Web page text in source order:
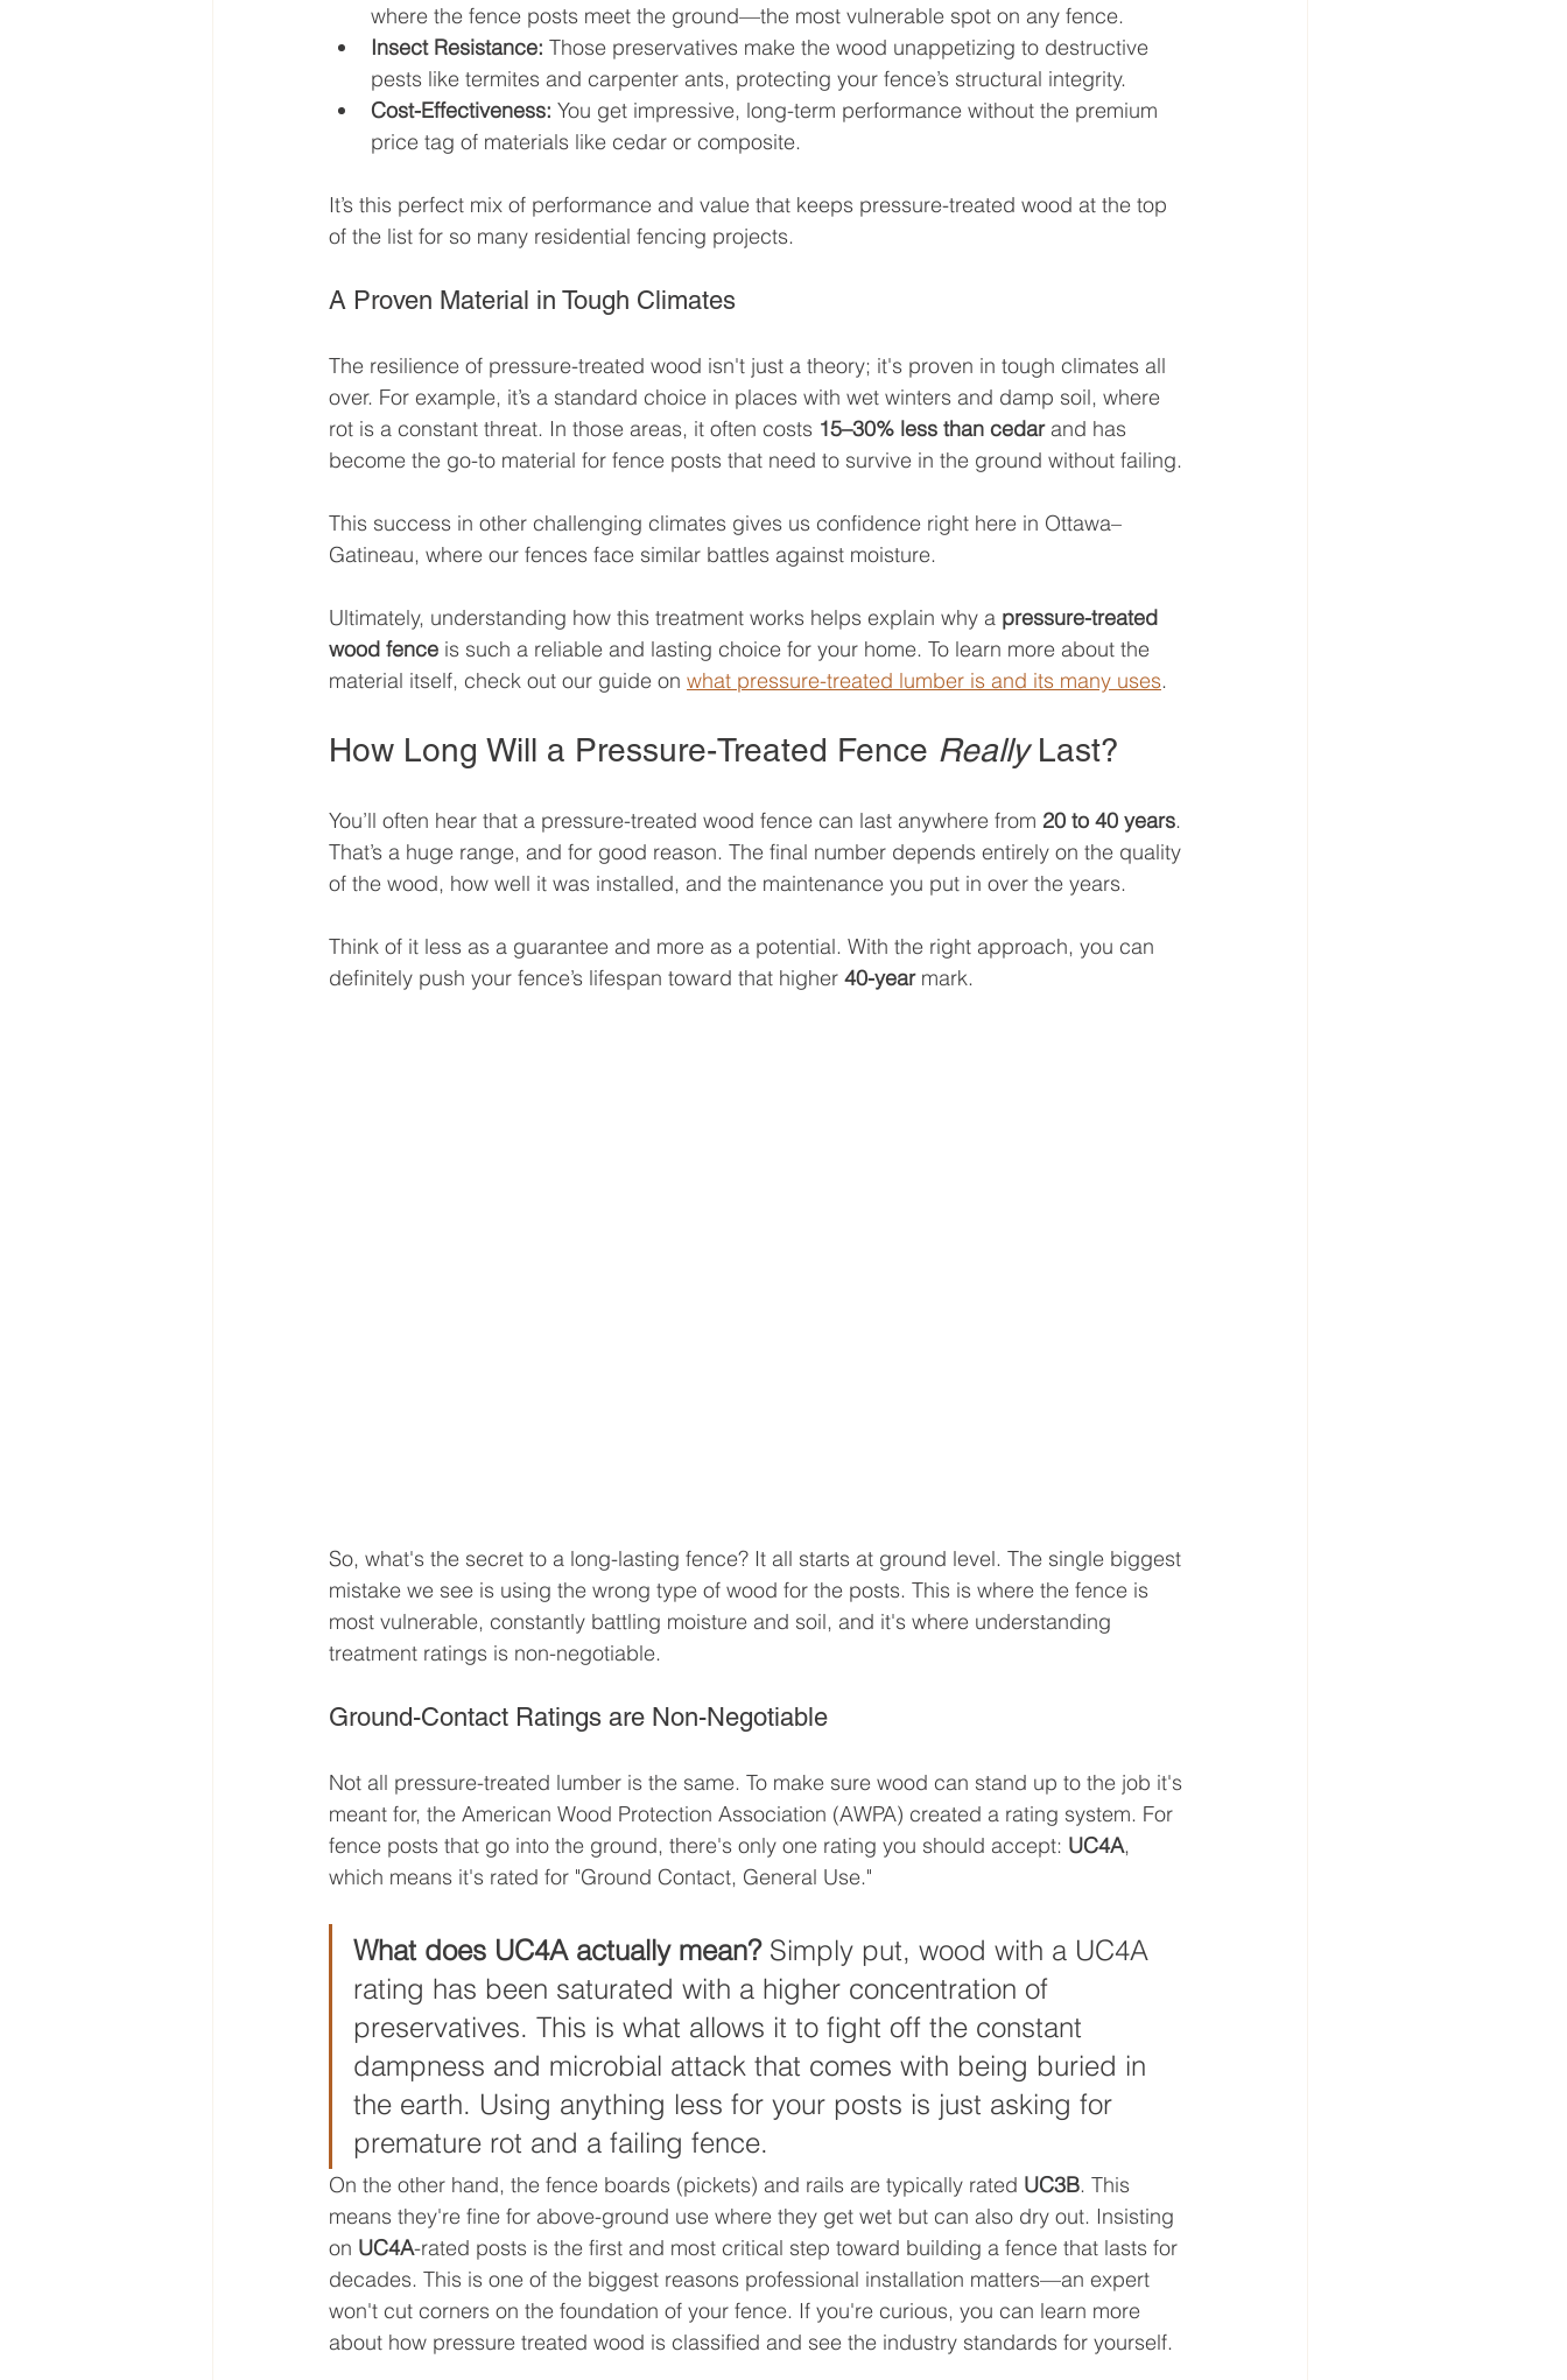
where the fence posts meet the ground—the most vulnerable spot on any fence.
Insect Resistance: Those preservatives make the wood unappetizing to destructive
pests like termites and carpenter ants, protecting your fence’s structural integrity.
Cost-Effectiveness: You get impressive, long-term performance without the premium
price tag of materials like cedar or composite.
It’s this perfect mix of performance and value that keeps pressure-treated wood at the top
of the list for so many residential fencing projects.
A Proven Material in Tough Climates
The resilience of pressure-treated wood isn't just a theory; it's proven in tough climates all
over. For example, it’s a standard choice in places with wet winters and damp soil, where
rot is a constant threat. In those areas, it often costs 15–30% less than cedar and has
become the go-to material for fence posts that need to survive in the ground without failing.
This success in other challenging climates gives us confidence right here in Ottawa–
Gatineau, where our fences face similar battles against moisture.
Ultimately, understanding how this treatment works helps explain why a pressure-treated
wood fence is such a reliable and lasting choice for your home. To learn more about the
material itself, check out our guide on what pressure-treated lumber is and its many uses.
How Long Will a Pressure-Treated Fence Really Last?
You’ll often hear that a pressure-treated wood fence can last anywhere from 20 to 40 years.
That’s a huge range, and for good reason. The final number depends entirely on the quality
of the wood, how well it was installed, and the maintenance you put in over the years.
Think of it less as a guarantee and more as a potential. With the right approach, you can
definitely push your fence’s lifespan toward that higher 40-year mark.
So, what's the secret to a long-lasting fence? It all starts at ground level. The single biggest
mistake we see is using the wrong type of wood for the posts. This is where the fence is
most vulnerable, constantly battling moisture and soil, and it's where understanding
treatment ratings is non-negotiable.
Ground-Contact Ratings are Non-Negotiable
Not all pressure-treated lumber is the same. To make sure wood can stand up to the job it's
meant for, the American Wood Protection Association (AWPA) created a rating system. For
fence posts that go into the ground, there's only one rating you should accept: UC4A,
which means it's rated for "Ground Contact, General Use."
What does UC4A actually mean? Simply put, wood with a UC4A
rating has been saturated with a higher concentration of
preservatives. This is what allows it to fight off the constant
dampness and microbial attack that comes with being buried in
the earth. Using anything less for your posts is just asking for
premature rot and a failing fence.
On the other hand, the fence boards (pickets) and rails are typically rated UC3B. This
means they're fine for above-ground use where they get wet but can also dry out. Insisting
on UC4A-rated posts is the first and most critical step toward building a fence that lasts for
decades. This is one of the biggest reasons professional installation matters—an expert
won't cut corners on the foundation of your fence. If you're curious, you can learn more
about how pressure treated wood is classified and see the industry standards for yourself.